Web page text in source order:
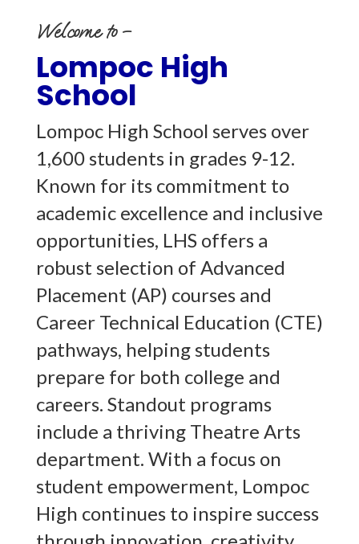
Welcome to –
Lompoc High
School
Lompoc High School serves over
1,600 students in grades 9-12.
Known for its commitment to
academic excellence and inclusive
opportunities, LHS offers a
robust selection of Advanced
Placement (AP) courses and
Career Technical Education (CTE)
pathways, helping students
prepare for both college and
careers. Standout programs
include a thriving Theatre Arts
department. With a focus on
student empowerment, Lompoc
High continues to inspire success